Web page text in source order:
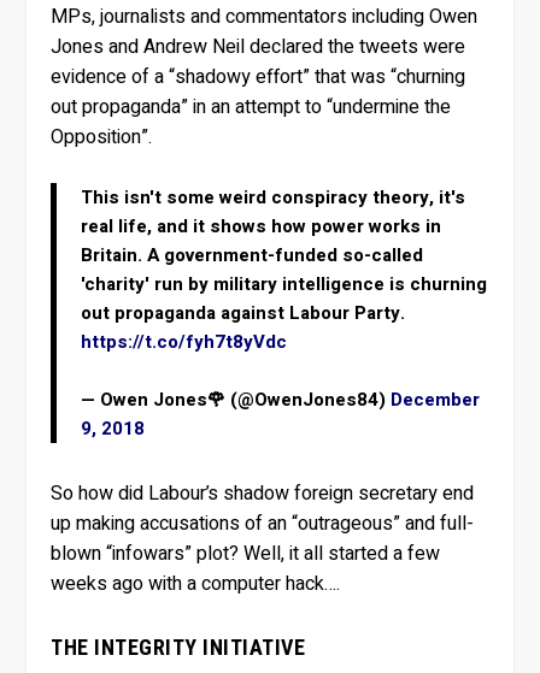
MPs, journalists and commentators including Owen
Jones and Andrew Neil declared the tweets were
evidence of a “shadowy effort” that was “churning
out propaganda” in an attempt to “undermine the
Opposition”.
This isn't some weird conspiracy theory, it's
real life, and it shows how power works in
Britain. A government-funded so-called
'charity' run by military intelligence is churning
out propaganda against Labour Party.
https://t.co/fyh7t8yVdc
— Owen Jones🌹 (@OwenJones84) December
9, 2018
So how did Labour’s shadow foreign secretary end
up making accusations of an “outrageous” and full-
blown “infowars” plot? Well, it all started a few
weeks ago with a computer hack….
THE INTEGRITY INITIATIVE